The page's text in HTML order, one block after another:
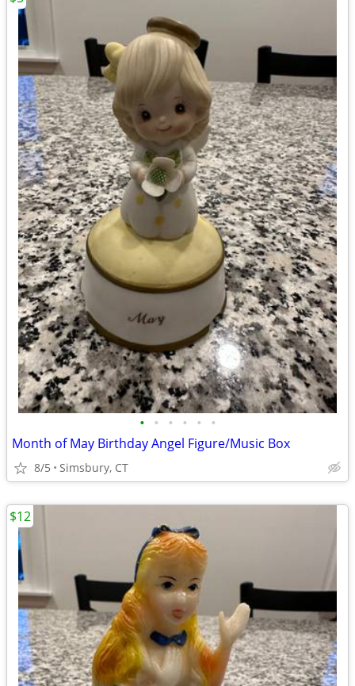
• • • • • •
Month of May Birthday Angel Figure/Music Box
8/5 Simsbury, CT
$12